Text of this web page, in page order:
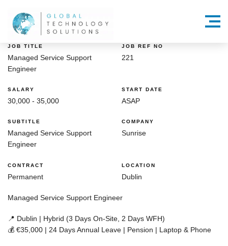
Menu
JOB TITLE
Managed Service Support
Engineer
JOB REF NO
221
SALARY
30,000 - 35,000
START DATE
ASAP
SUBTITLE
Managed Service Support
Engineer
COMPANY
Sunrise
CONTRACT
Permanent
LOCATION
Dublin
Managed Service Support Engineer
📍 Dublin | Hybrid (3 Days On-Site, 2 Days WFH)
💰 €35,000 | 24 Days Annual Leave | Pension | Laptop & Phone